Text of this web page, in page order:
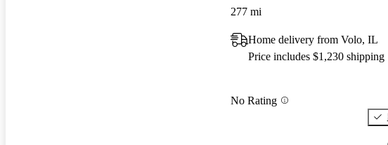
277 mi
Home delivery from Volo, IL
Price includes $1,230 shipping
No Rating